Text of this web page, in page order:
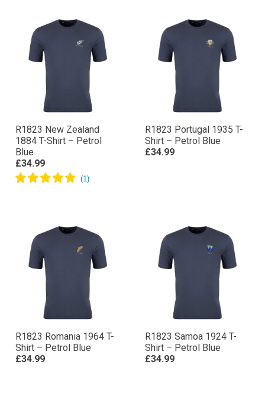
R1823 New Zealand
1884 T-Shirt – Petrol
Blue
£34.99
R1823 Portugal 1935 T-
Shirt – Petrol Blue
£34.99
R1823 Romania 1964 T-
Shirt – Petrol Blue
£34.99
R1823 Samoa 1924 T-
Shirt – Petrol Blue
£34.99